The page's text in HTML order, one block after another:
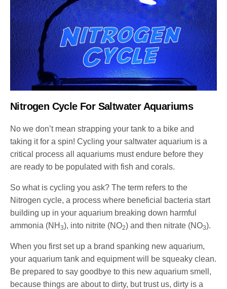
Nitrogen Cycle For Saltwater Aquariums
No we don’t mean strapping your tank to a bike and
taking it for a spin! Cycling your saltwater aquarium is a
critical process all aquariums must endure before they
are ready to be populated with fish and corals.
So what is cycling you ask? The term refers to the
Nitrogen cycle, a process where beneficial bacteria start
building up in your aquarium breaking down harmful
ammonia (NH3), into nitrite (NO2) and then nitrate (NO3).
When you first set up a brand spanking new aquarium,
your aquarium tank and equipment will be squeaky clean.
Be prepared to say goodbye to this new aquarium smell,
because things are about to dirty, but trust us, dirty is a